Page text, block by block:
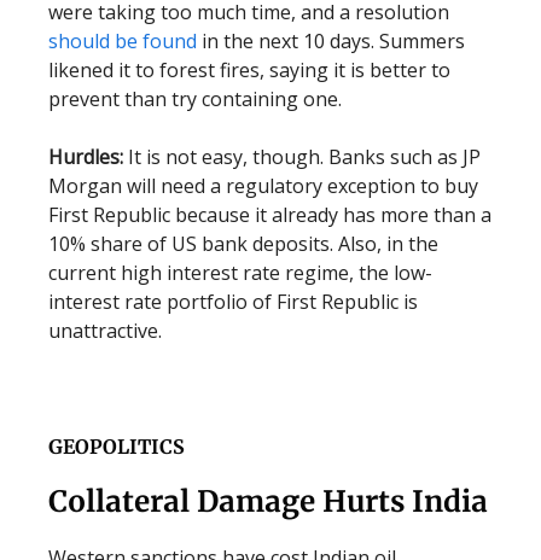
were taking too much time, and a resolution
should be found in the next 10 days. Summers
likened it to forest fires, saying it is better to
prevent than try containing one.
Hurdles: It is not easy, though. Banks such as JP
Morgan will need a regulatory exception to buy
First Republic because it already has more than a
10% share of US bank deposits. Also, in the
current high interest rate regime, the low-
interest rate portfolio of First Republic is
unattractive.
GEOPOLITICS
Collateral Damage Hurts India